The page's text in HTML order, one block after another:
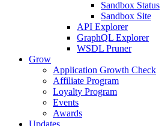
Sandbox Status
Sandbox Site
API Explorer
GraphQL Explorer
WSDL Pruner
Grow
Application Growth Check
Affiliate Program
Loyalty Program
Events
Awards